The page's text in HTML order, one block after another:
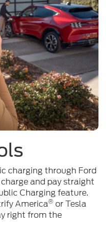
charging through Ford
and pay straight
Charging feature.
America®or Tesla
right from the